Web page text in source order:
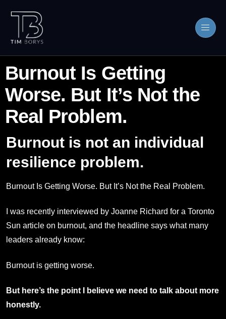
Burnout Is Getting
Worse. But It’s Not the
Real Problem.
Burnout is not an individual
resilience problem.
Burnout Is Getting Worse. But It’s Not the Real Problem.
I was recently interviewed by Joanne Richard for a Toronto
Sun article on burnout, and the headline says what many
leaders already know:
Burnout is getting worse.
But here’s the point I believe we need to talk about more
honestly.